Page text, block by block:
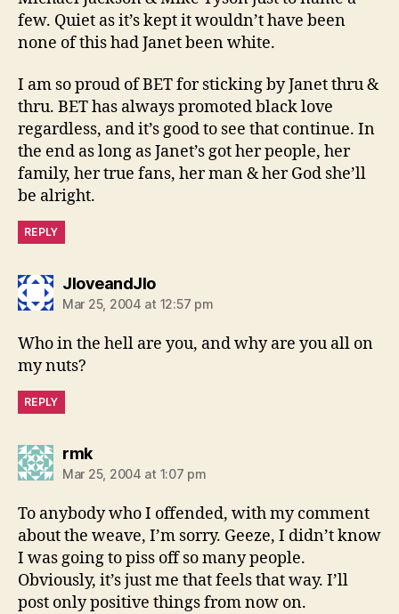
few. Quiet as it’s kept it wouldn’t have been
none of this had Janet been white.
I am so proud of BET for sticking by Janet thru &
thru. BET has always promoted black love
regardless, and it’s good to see that continue. In
the end as long as Janet’s got her people, her
family, her true fans, her man & her God she’ll
be alright.
REPLY
JloveandJlosays:
Mar 25, 2004 at 12:57 pm
Who in the hell are you, and why are you all on
my nuts?
REPLY
rmksays:
Mar 25, 2004 at 1:07 pm
To anybody who I offended, with my comment
about the weave, I’m sorry. Geeze, I didn’t know
I was going to piss off so many people.
Obviously, it’s just me that feels that way. I’ll
post only positive things from now on.